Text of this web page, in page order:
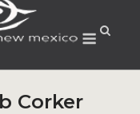
Menu
Corker